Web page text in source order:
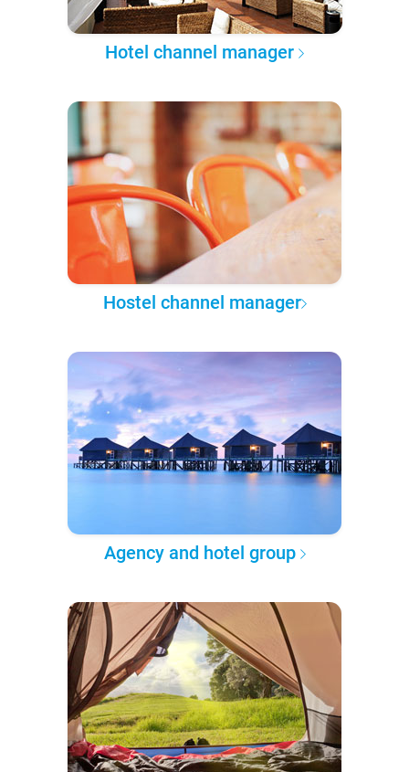
Hotel channel manager
Hostel channel manager
Agency and hotel group